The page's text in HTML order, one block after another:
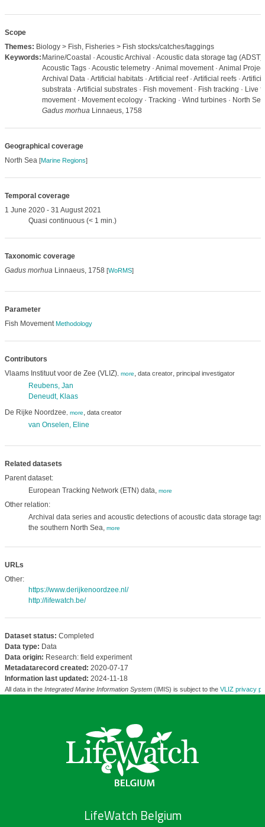
Scope
Themes: Biology > Fish, Fisheries > Fish stocks/catches/taggings
Keywords: Marine/Coastal · Acoustic Archival · Acoustic data storage tag (ADST)
Acoustic Tags · Acoustic telemetry · Animal movement · Animal Project
Archival Data · Artificial habitats · Artificial reef · Artificial reefs ·
substrata · Artificial substrates · Fish movement · Fish tracking · Live
movement · Movement ecology · Tracking · Wind turbines · North Sea
Gadus morhuaLinnaeus, 1758
Geographical coverage
North Sea [Marine Regions]
Temporal coverage
1 June 2020 - 31 August 2021
Quasi continuous (< 1 min.)
Taxonomic coverage
Gadus morhuaLinnaeus, 1758 [WoRMS]
Parameter
Fish MovementMethodology
Contributors
Vlaams Instituut voor de Zee (VLIZ), more, data creator, principal investigator
Reubens, Jan
Deneudt, Klaas
De Rijke Noordzee
more, data creator
van Onselen, Eline
Related datasets
Parent dataset:
European Tracking Network (ETN) data, more
Other relation:
Archival data series and acoustic detections of acoustic data storage tags
the southern North Sea, more
URLs
Other:
https://www.derijkenoordzee.nl/
http://lifewatch.be/
Dataset status: Completed
Data type: Data
Data origin: Research: field experiment
Metadatarecord created: 2020-07-17
Information last updated: 2024-11-18
All data in the Integrated Marine Information System(IMIS) is subject to the VLIZ privacy
LifeWatch Belgium